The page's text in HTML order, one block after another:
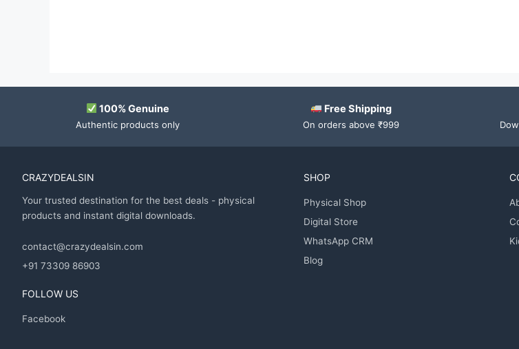
100% Genuine
Authentic products only
Free Shipping
On orders above ₹999
CRAZYDEALSIN
Your trusted destination for the best deals - physical
products and instant digital downloads.
contact@crazydealsin.com
+91 73309 86903
FOLLOW US
Facebook
SHOP
Physical Shop
Digital Store
WhatsApp CRM
Blog